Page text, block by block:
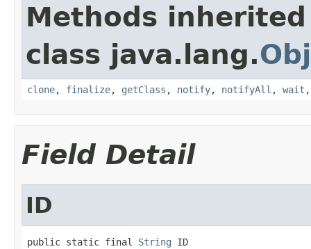
Methods
class java.lang.
clone, finalize, getClass , notify, notifyAll , wait
Field Detail
ID
public static final String ID